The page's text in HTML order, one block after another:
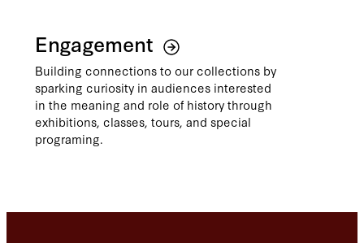
Engagement
Building connections to our collections by
sparking curiosity in audiences interested
in the meaning and role of history through
exhibitions, classes, tours, and special
programing.